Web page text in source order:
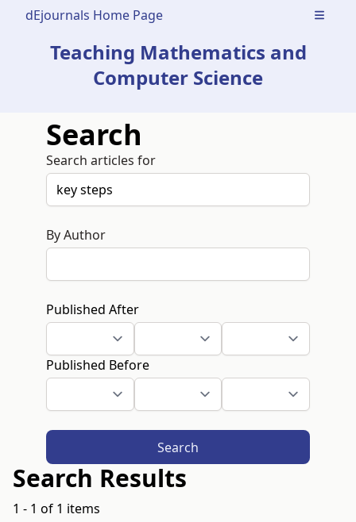
dEjournals Home Page Open
Teaching Mathematics and
Computer Science
Search
Search articles for
By Author
Published After
Published Before
Search
Search Results
1 - 1 of 1 items